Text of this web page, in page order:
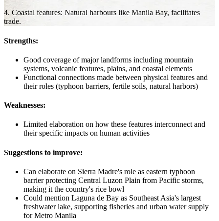
4. Coastal features: Natural harbours like Manila Bay, facilitates
trade.
Strengths:
Good coverage of major landforms including mountain
systems, volcanic features, plains, and coastal elements
Functional connections made between physical features and
their roles (typhoon barriers, fertile soils, natural harbors)
Weaknesses:
Limited elaboration on how these features interconnect and
their specific impacts on human activities
Suggestions to improve:
Can elaborate on Sierra Madre's role as eastern typhoon
barrier protecting Central Luzon Plain from Pacific storms,
making it the country's rice bowl
Could mention Laguna de Bay as Southeast Asia's largest
freshwater lake, supporting fisheries and urban water supply
for Metro Manila